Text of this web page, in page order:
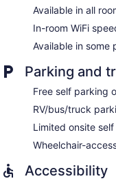
Available in all
In-room WiFi
Available in some
Parking and
Free self parking
RV/bus/truck
Limited onsite
Wheelchair-
Accessibility